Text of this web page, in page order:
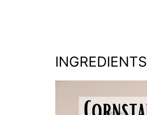
INGREDIENTS